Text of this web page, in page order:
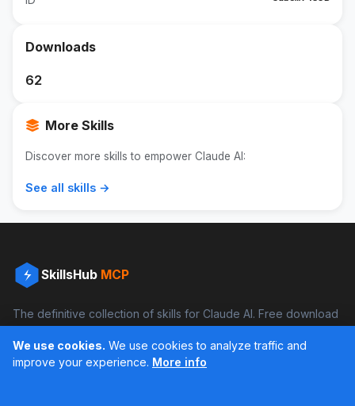
Downloads
62
More Skills
Discover more skills to empower Claude AI:
See all skills →
SkillsHub MCP
The definitive collection of skills for Claude AI. Free download
Facebook Instagram
We use cookies. We use cookies to analyze traffic and
improve your experience. More info